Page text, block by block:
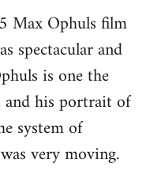
Max Ophuls film
spectacular and
is one the
and his portrait of
system of
very moving.